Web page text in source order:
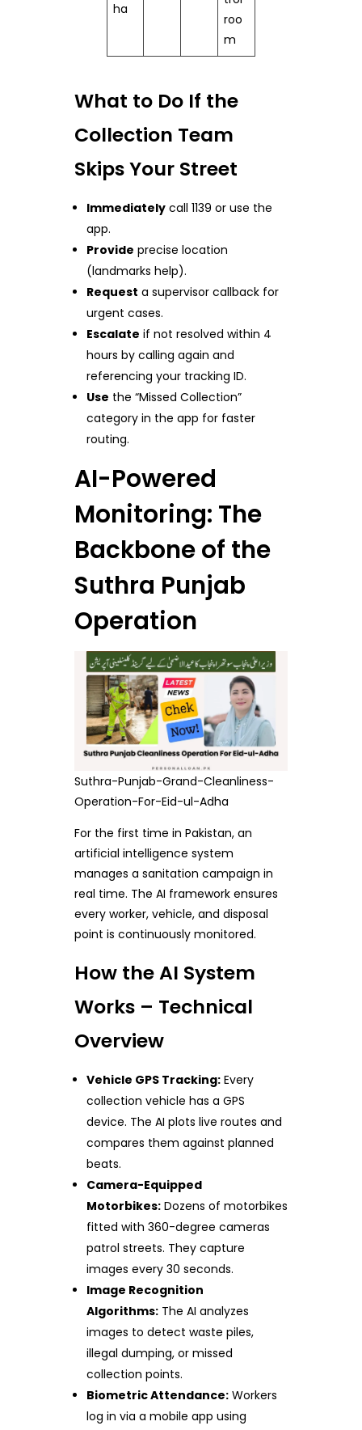
ha
roo
m
What to Do If the
Collection Team
Skips Your Street
Immediately call 1139 or use the
app.
Provide precise location
(landmarks help).
Request a supervisor callback for
urgent cases.
Escalate if not resolved within 4
hours by calling again and
referencing your tracking ID.
Use the “Missed Collection”
category in the app for faster
routing.
AI-Powered
Monitoring: The
Backbone of the
Suthra Punjab
Operation
Suthra-Punjab-Grand-Cleanliness-
Operation-For-Eid-ul-Adha
For the first time in Pakistan, an
artificial intelligence system
manages a sanitation campaign in
real time. The AI framework ensures
every worker, vehicle, and disposal
point is continuously monitored.
How the AI System
Works – Technical
Overview
Vehicle GPS Tracking: Every
collection vehicle has a GPS
device. The AI plots live routes and
compares them against planned
beats.
Camera-Equipped
Motorbikes: Dozens of motorbikes
fitted with 360-degree cameras
patrol streets. They capture
images every 30 seconds.
Image Recognition
Algorithms: The AI analyzes
images to detect waste piles,
illegal dumping, or missed
collection points.
Biometric Attendance: Workers
log in via a mobile app using